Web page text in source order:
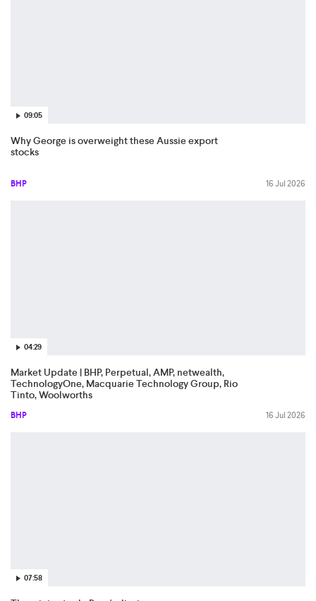
09:05
Why George is overweight these Aussie export
stocks
BHP 16 Jul 2026
04:29
Market Update | BHP, Perpetual, AMP, netwealth,
TechnologyOne, Macquarie Technology Group, Rio
Tinto, Woolworths
BHP 16 Jul 2026
07:58